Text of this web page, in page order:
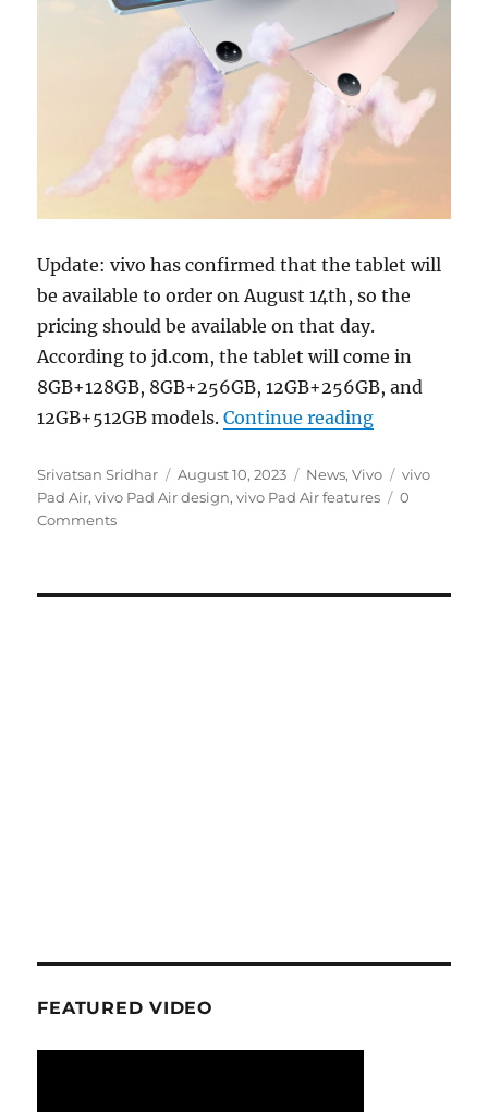
Update: vivo has confirmed that the tablet will
be available to order on August 14th, so the
pricing should be available on that day.
According to jd.com, the tablet will come in
8GB+128GB, 8GB+256GB, 12GB+256GB, and
12GB+512GB models.Continue reading“vivo Pad
Author
Srivatsan Sridhar
Posted
on
August 10, 2023 Categories
News,Vivo Tags
vivo
Pad Air,vivo Pad Air design,vivo Pad Air features
0
Comments
FEATURED VIDEO